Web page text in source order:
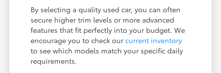
By selecting a quality used car, you can often
secure higher trim levels or more advanced
features that fit perfectly into your budget. We
encourage you to check ourcurrent inventory
to see which models match your specific daily
requirements.